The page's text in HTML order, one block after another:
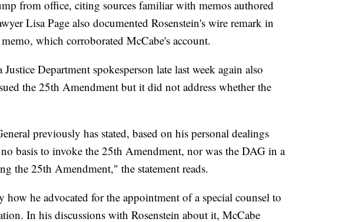
from office, citing sources familiar with memos authored
Lisa Page also documented Rosenstein's wire remark in
which corroborated McCabe's account.
Justice Department spokesperson late last week again also
the 25th Amendment but it did not address whether the
previously has stated, based on his personal dealings
basis to invoke the 25th Amendment, nor was the DAG in a
the 25th Amendment," the statement reads.
how he advocated for the appointment of a special counsel to
In his discussions with Rosenstein about it, McCabe